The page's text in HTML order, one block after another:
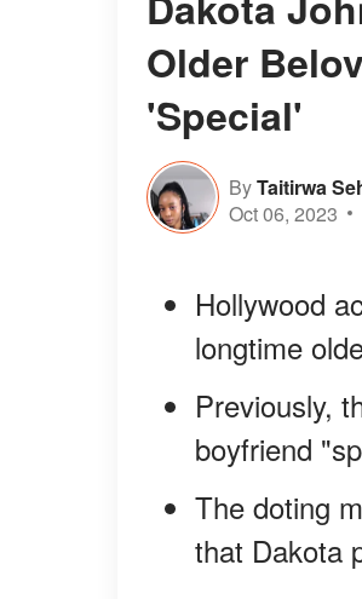
Older
'Special'
ByTaitirwa
Oct 06, 2023
Hollywood
longtime
Previously,
boyfriend
The doting
that Dakota